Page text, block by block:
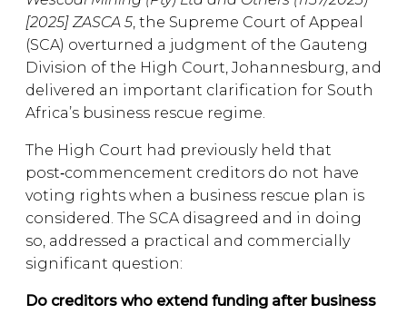
[2025] ZASCA 5, the Supreme Court of Appeal
(SCA) overturned a judgment of the Gauteng
Division of the High Court, Johannesburg, and
delivered an important clarification for South
Africa’s business rescue regime.
The High Court had previously held that
post‑commencement creditors do not have
voting rights when a business rescue plan is
considered. The SCA disagreed and in doing
so, addressed a practical and commercially
significant question:
Do creditors who extend funding after business